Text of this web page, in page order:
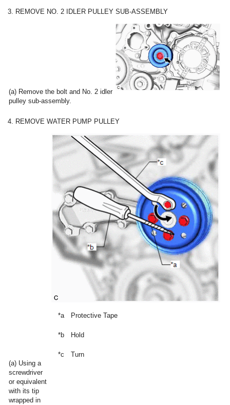
3. REMOVE NO. 2 IDLER PULLEY SUB-ASSEMBLY
(a) Remove the bolt and No. 2 idler
pulley sub-assembly.
4. REMOVE WATER PUMP PULLEY
(a) Using a
screwdriver
or equivalent
with its tip
wrapped in
*a Protective Tape
*b Hold
*c Turn